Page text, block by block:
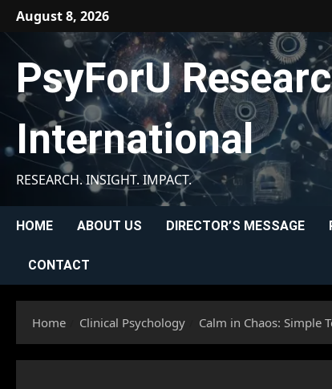
Skip
content
August 8, 2026
PsyForU
International
RESEARCH. INSIGHT. IMPACT.
HOME ABOUT US DIRECTOR’S MESSAGE
CONTACT
Home Clinical Psychology Calm in Chaos: Simple